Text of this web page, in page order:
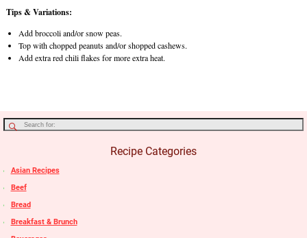
Tips & Variations:
Add broccoli and/or snow peas.
Top with chopped peanuts and/or shopped cashews.
Add extra red chili flakes for more extra heat.
Recipe Categories
Asian Recipes
Beef
Bread
Breakfast & Brunch